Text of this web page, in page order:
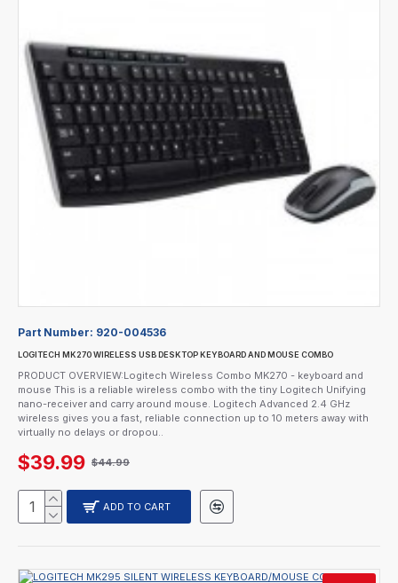
Part Number: 920-004536
LOGITECH MK270 WIRELESS USB DESKTOP KEYBOARD AND MOUSE COMBO
PRODUCT OVERVIEW:Logitech Wireless Combo MK270 - keyboard and
mouse This is a reliable wireless combo with the tiny Logitech Unifying
nano-receiver and carry around mouse. Logitech Advanced 2.4 GHz
wireless gives you a fast, reliable connection up to 10 meters away with
virtually no delays or dropou..
$39.99 $44.99
ADD TO CART